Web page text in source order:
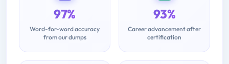
97%
Word-for-word accuracy
from our dumps
93%
Career advancement after
certification